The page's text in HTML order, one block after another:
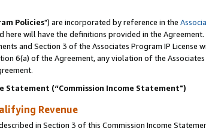
Policies") are incorporated by reference in the
here will have the definitions provided in the
and Section 3 of the Associates Program IP
6(a) of the Agreement, any violation of the
Statement (“Commission Income Statement")
Revenue
in Section 3 of this Commission Income